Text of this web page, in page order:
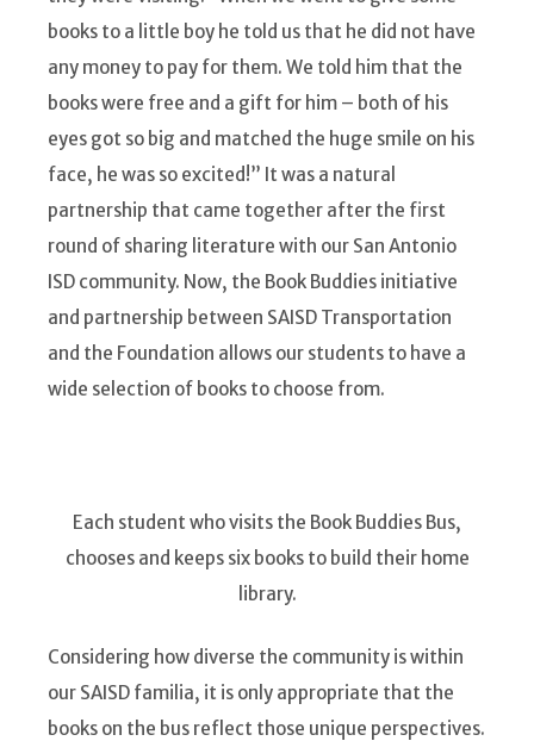
books to a little boy he told us that he did not have
any money to pay for them. We told him that the
books were free and a gift for him – both of his
eyes got so big and matched the huge smile on his
face, he was so excited!” It was a natural
partnership that came together after the first
round of sharing literature with our San Antonio
ISD community. Now, the Book Buddies initiative
and partnership between SAISD Transportation
and the Foundation allows our students to have a
wide selection of books to choose from.
Each student who visits the Book Buddies Bus,
chooses and keeps six books to build their home
library.
Considering how diverse the community is within
our SAISD familia, it is only appropriate that the
books on the bus reflect those unique perspectives.